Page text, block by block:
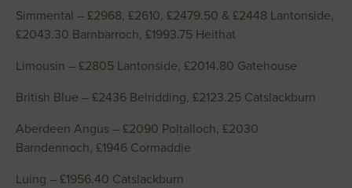
Simmental – £2968, £2610, £2479.50 & £2448 Lantonside,
£2043.30 Barnbarroch, £1993.75 Heithat
Limousin – £2805 Lantonside, £2014.80 Gatehouse
British Blue – £2436 Belridding, £2123.25 Catslackburn
Aberdeen Angus – £2090 Poltalloch, £2030
Barndennoch, £1946 Cormaddie
Luing – £1956.40 Catslackburn